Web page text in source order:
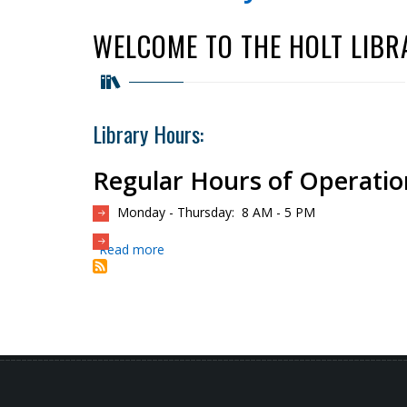
WELCOME TO THE HOLT
Library Hours:
Regular Hours of
Monday - Thursday: 8 AM - 5 PM
Read more